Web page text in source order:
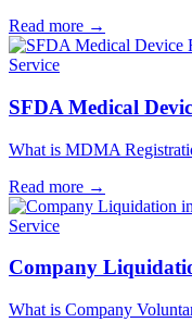
Read more →
Service
SFDA Medical
What is MDMA
Read more →
Service
Company
What is Company